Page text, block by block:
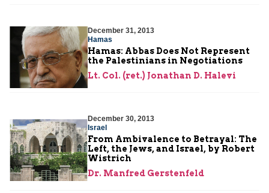
December 31, 2013
Hamas
Hamas: Abbas Does Not Represent
the Palestinians in Negotiations
Lt. Col. (ret.) Jonathan D. Halevi
December 30, 2013
Israel
From Ambivalence to Betrayal: The
Left, the Jews, and Israel, by Robert
Wistrich
Dr. Manfred Gerstenfeld